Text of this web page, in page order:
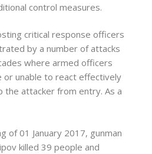
control measures.
critical response officers
by a number of attacks
where armed officers
unable to react effectively
the attacker from entry. As a
of 01 January 2017, gunman
killed 39 people and